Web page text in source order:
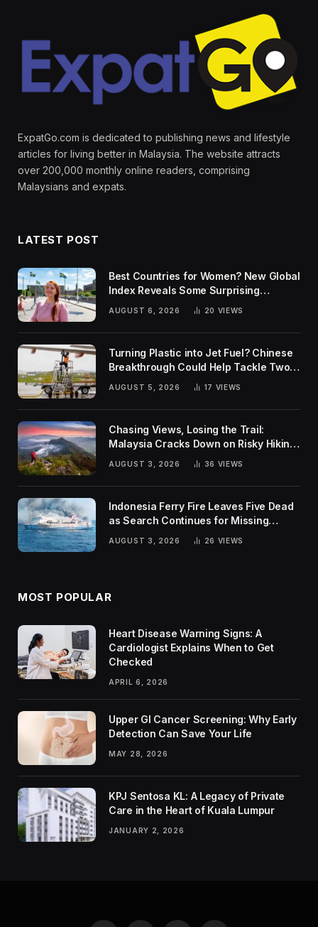
ExpatGo.com is dedicated to publishing news and lifestyle
articles for living better in Malaysia. The website attracts
over 200,000 monthly online readers, comprising
Malaysians and expats.
LATEST POST
Best Countries for Women? New Global
Index Reveals Some Surprising
AUGUST 6, 2026 20 VIEWS
Turning Plastic into Jet Fuel? Chinese
Breakthrough Could Help Tackle Two
Global Challenges
AUGUST 5, 2026 17 VIEWS
Chasing Views, Losing the Trail:
Malaysia Cracks Down on Risky Hiking
AUGUST 3, 2026 36 VIEWS
Indonesia Ferry Fire Leaves Five Dead
as Search Continues for Missing
AUGUST 3, 2026 26 VIEWS
MOST POPULAR
Heart Disease Warning Signs: A
Cardiologist Explains When to Get
Checked
APRIL 6, 2026
Upper GI Cancer Screening: Why Early
Detection Can Save Your Life
MAY 28, 2026
KPJ Sentosa KL: A Legacy of Private
Care in the Heart of Kuala Lumpur
JANUARY 2, 2026